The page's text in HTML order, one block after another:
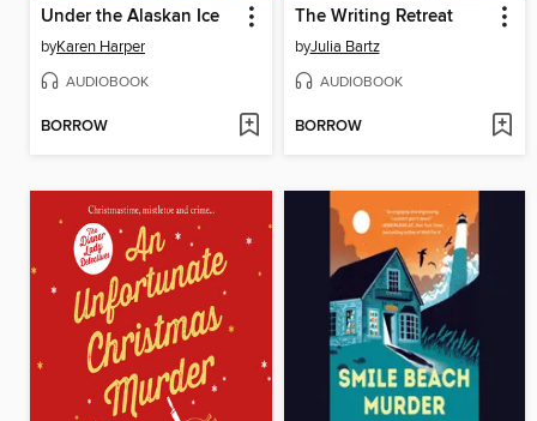
Under the Alaskan Ice
byKaren Harper
AUDIOBOOK
BORROW
The Writing Retreat
byJulia Bartz
AUDIOBOOK
BORROW